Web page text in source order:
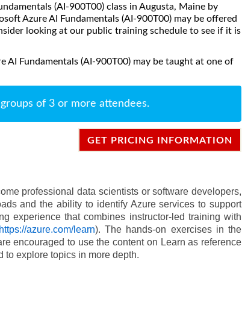
(AI-900T00) class in Augusta, Maine by
Azure AI Fundamentals (AI-900T00) may be offered
looking at our public training schedule to see if it is
AI Fundamentals (AI-900T00) may be taught at one of
of 3 or more attendees.
GET PRICING INFORMATION
professional data scientists or software developers,
and the ability to identify Azure services to support
experience that combines instructor-led training with
azure.com/learn). The hands-on exercises in the
encouraged to use the content on Learn as reference
to explore topics in more depth.